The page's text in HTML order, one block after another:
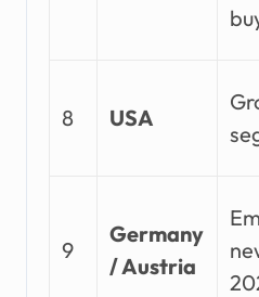
8 USA
9
Germany
/ Austria